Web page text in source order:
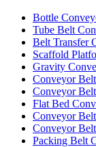
Bottle
Tube Belt
Belt Transfer
Scaffold
Gravity
Conveyor
Conveyor
Flat Bed
Conveyor
Conveyor
Packing Belt